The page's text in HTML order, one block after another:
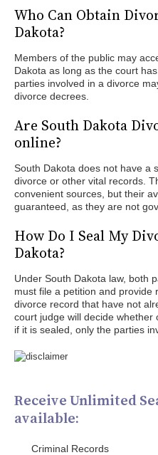
Who Can Obtain
Dakota?
Members of the public may
Dakota as long as the court
parties involved in a divorce
divorce decrees.
Are South Dakota
online?
South Dakota does not have a
divorce or other vital records.
convenient sources, but their
guaranteed, as they are not
How Do I Seal My
Dakota?
Under South Dakota law, both
must file a petition and provide
divorce record that have not
court judge will decide
if it is sealed, only the parties
Receive Unlimited
available:
Criminal Records